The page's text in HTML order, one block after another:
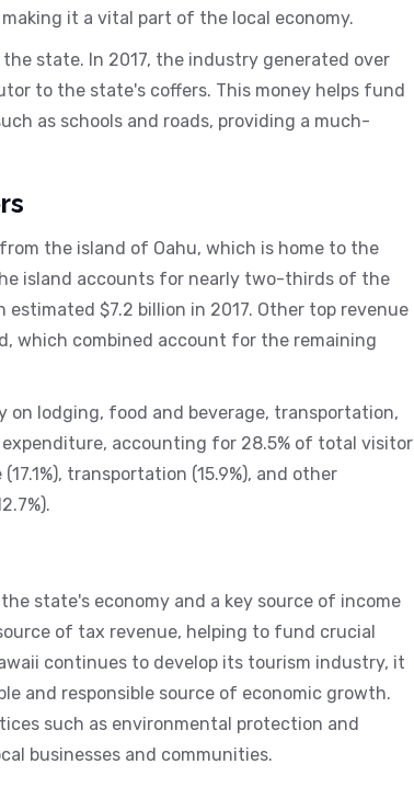
it a vital part of the local economy.
state. In 2017, the industry generated over
to the state's coffers. This money helps fund
as schools and roads, providing a much-
the island of Oahu, which is home to the
island accounts for nearly two-thirds of the
$7.2 billion in 2017. Other top revenue
which combined account for the remaining
on lodging, food and beverage, transportation,
accounting for 28.5% of total visitor
transportation (15.9%), and other
state's economy and a key source of income
of tax revenue, helping to fund crucial
continues to develop its tourism industry, it
and responsible source of economic growth.
such as environmental protection and
businesses and communities.